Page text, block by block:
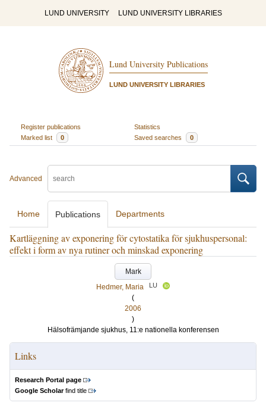
LUND UNIVERSITY LUND UNIVERSITY LIBRARIES
Lund University Publications
LUND UNIVERSITY LIBRARIES
Register publications
Statistics
Marked list
0 Saved searches 0
Advanced
Home Publications Departments
Kartläggning av exponering för cytostatika för sjukhuspersonal:
effekt i form av nya rutiner och minskad exponering
Mark
Hedmer, Maria
LU
(
2006
)
Hälsofrämjande sjukhus, 11:e nationella konferensen
Links
Research Portal page
Google Scholarfind title